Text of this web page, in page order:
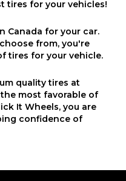
tires for your vehicles!
Canada for your car.
from, you're
tires for your vehicle.
quality tires at
most favorable of
It Wheels, you are
confidence of